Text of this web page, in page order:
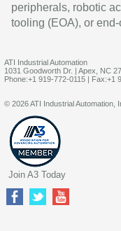
peripherals, robotic
tooling (EOA), or
ATI Industrial Automation
1031 Goodworth Dr. | Apex, NC
Phone:+1 919-772-0115 | Fax:+1
© 2026 ATI Industrial Automation,
Join A3 Today